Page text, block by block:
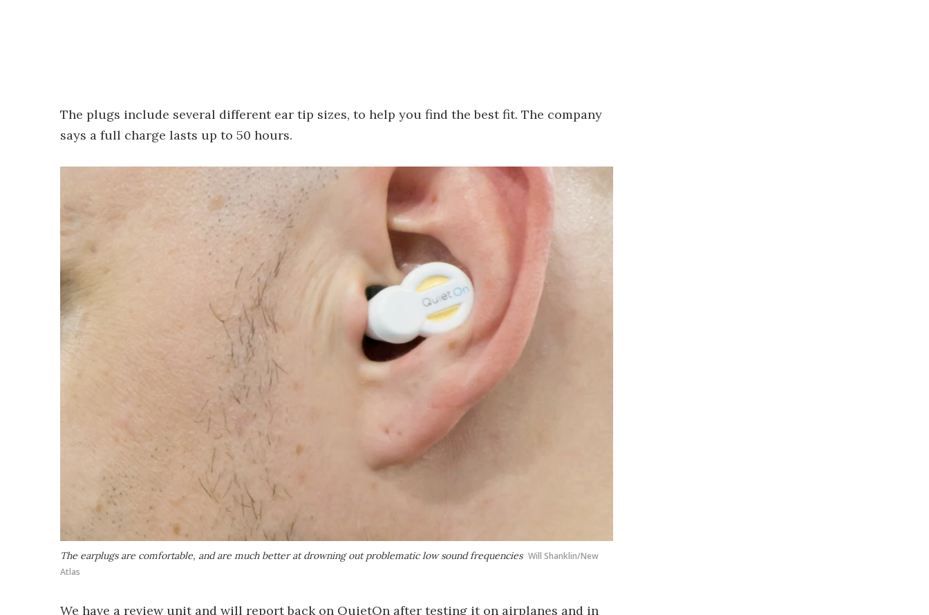
The plugs include several different ear tip sizes, to help you find the best fit. The company
says a full charge lasts up to 50 hours.
The earplugs are comfortable, and are much better at drowning out problematic low sound frequencies Will Shanklin/New
Atlas
We have a review unit and will report back on QuietOn after testing it on airplanes and in